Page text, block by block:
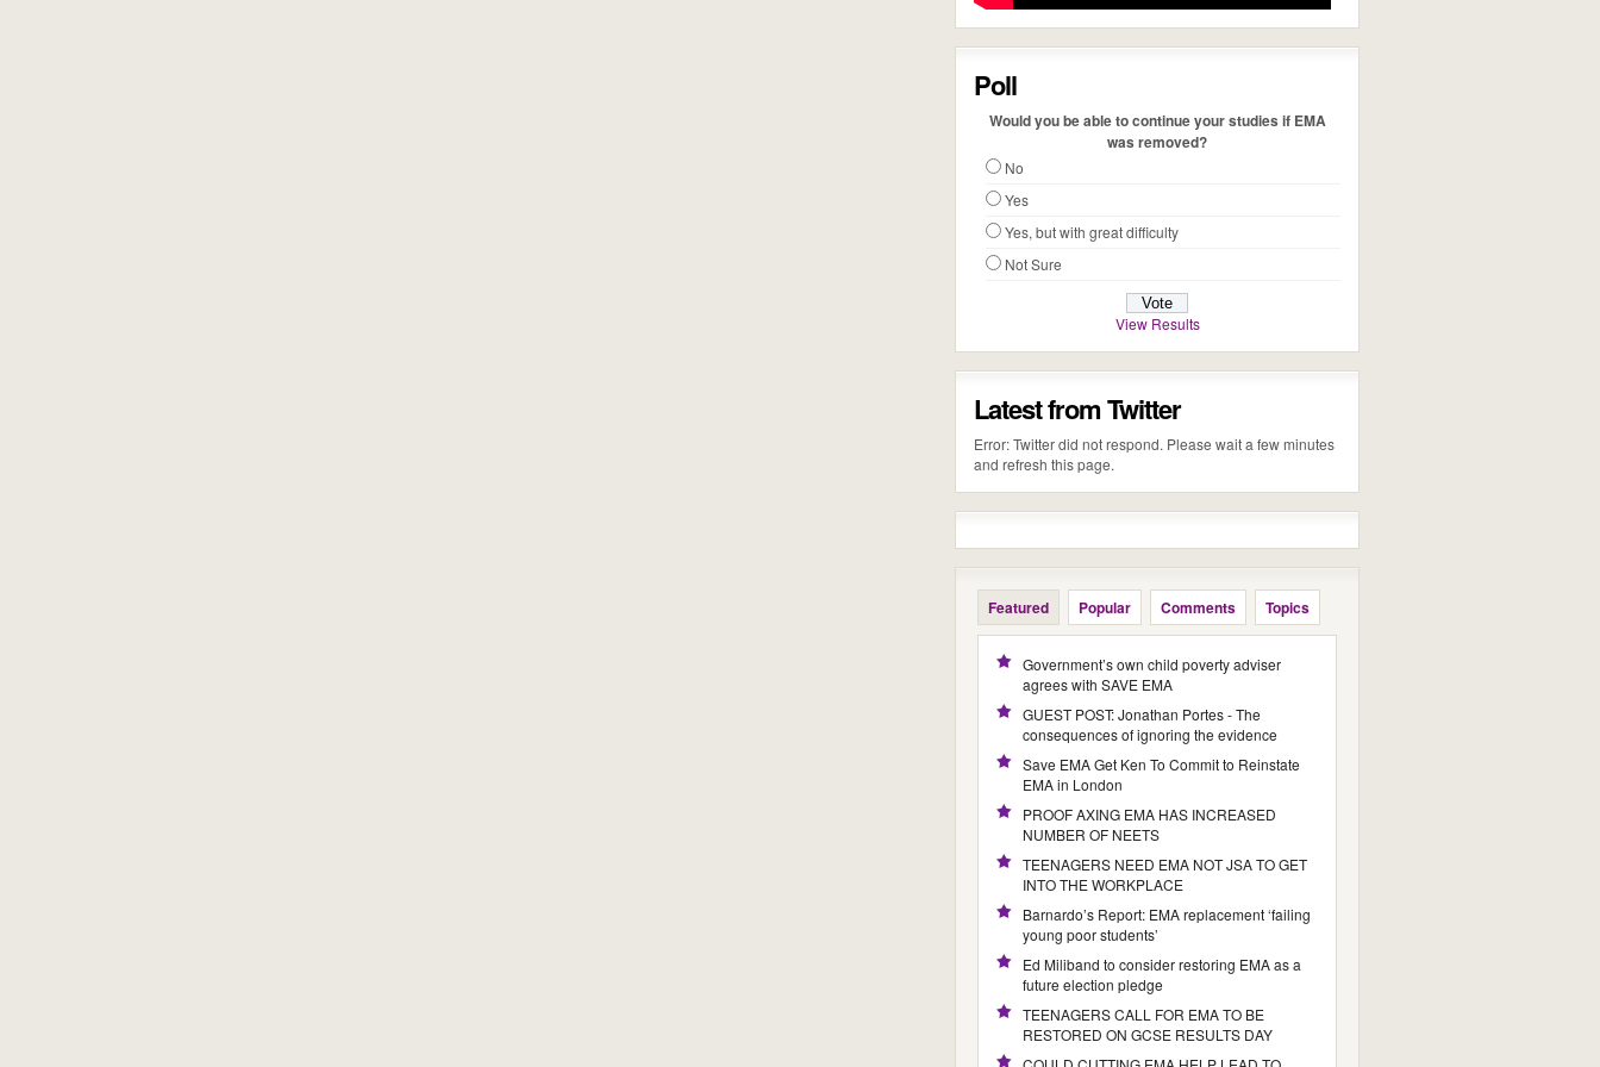
Poll
Would you be able to continue your studies if EMA
was removed?
No
Yes
Yes, but with great difficulty
Not Sure
View Results
Latest from Twitter
Error: Twitter did not respond. Please wait a few minutes
and refresh this page.
Featured Popular Comments Topics
Government’s own child poverty adviser
agrees with SAVE EMA
GUEST POST: Jonathan Portes - The
consequences of ignoring the evidence
Save EMA Get Ken To Commit to Reinstate
EMA in London
PROOF AXING EMA HAS INCREASED
NUMBER OF NEETS
TEENAGERS NEED EMA NOT JSA TO GET
INTO THE WORKPLACE
Barnardo’s Report: EMA replacement ‘failing
young poor students’
Ed Miliband to consider restoring EMA as a
future election pledge
TEENAGERS CALL FOR EMA TO BE
RESTORED ON GCSE RESULTS DAY